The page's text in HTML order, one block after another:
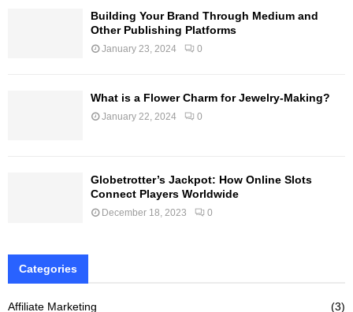
Building Your Brand Through Medium and
Other Publishing Platforms
January 23, 2024 0
What is a Flower Charm for Jewelry-Making?
January 22, 2024 0
Globetrotter’s Jackpot: How Online Slots
Connect Players Worldwide
December 18, 2023 0
Categories
Affiliate Marketing
(3)